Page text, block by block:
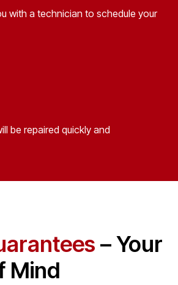
with a technician to schedule your
be repaired quickly and
– Your
Mind